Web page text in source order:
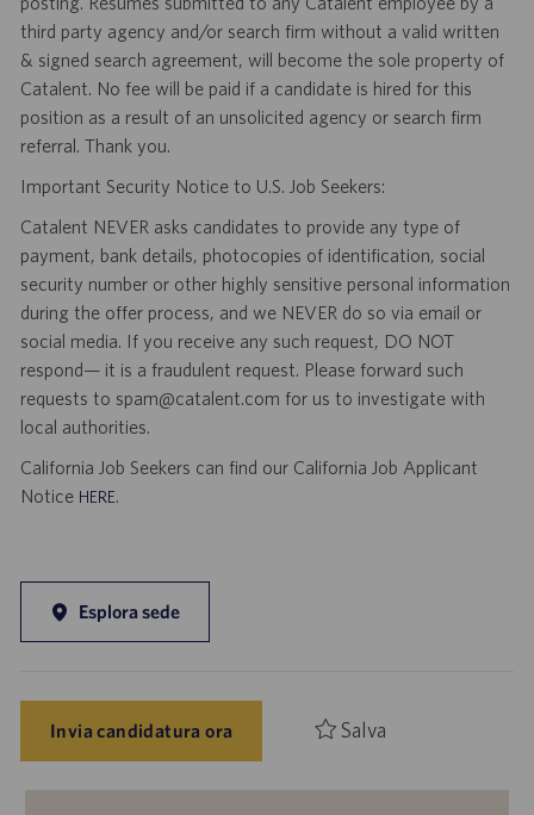
third party agency and/or search firm without a valid written
& signed search agreement, will become the sole property of
Catalent. No fee will be paid if a candidate is hired for this
position as a result of an unsolicited agency or search firm
referral. Thank you.
Important Security Notice to U.S. Job Seekers:
Catalent NEVER asks candidates to provide any type of
payment, bank details, photocopies of identification, social
security number or other highly sensitive personal information
during the offer process, and we NEVER do so via email or
social media. If you receive any such request, DO NOT
respond— it is a fraudulent request. Please forward such
requests to spam@catalent.com for us to investigate with
local authorities.
California Job Seekers can find our California Job Applicant
Notice HERE.
Esplora sede
Invia candidatura ora Salva